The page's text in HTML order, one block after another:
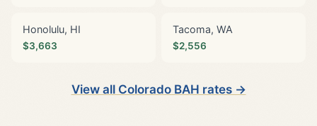
Honolulu, HI
$3,663
Tacoma, WA
$2,556
View all Colorado BAH rates →